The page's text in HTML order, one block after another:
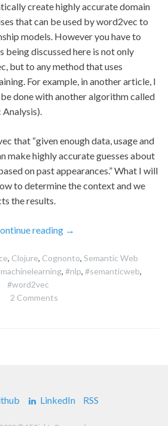
create highly accurate domain
that can be used by word2vec to
models. However you have to
being discussed here is not only
but to any method that uses
For example, in another article, I
done with another algorithm called
Analysis).
that “given enough data, usage and
make highly accurate guesses about
on past appearances.” What I will
to determine the context and we
the results.
reading “Using
to
Generate
→
, Clojure, Cognonto, Semantic Web
, #nlp, #semanticweb,
#word2vec
2 Comments
LinkedIn RSS